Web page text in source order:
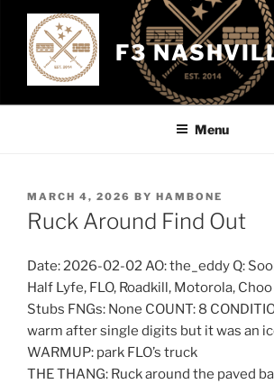
content
F3
Menu
POSTED
ON
MARCH 4, 2026 BY HAMBONE
Ruck Around Find Out
Date: 2026-02-02 AO: the_eddy Q:
Half Lyfe, FLO, Roadkill, Motorola,
Stubs FNGs: None COUNT: 8
warm after single digits but it was an
WARMUP: park FLO’s truck
THE THANG: Ruck around the paved